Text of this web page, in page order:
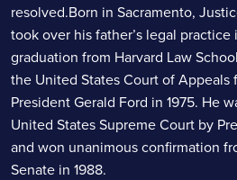
resolved.Born in Sacramento,
took over his father’s legal
graduation from Harvard Law
the United States Court of
President Gerald Ford in 1975. He
United States Supreme Court by
and won unanimous confirmation
Senate in 1988.